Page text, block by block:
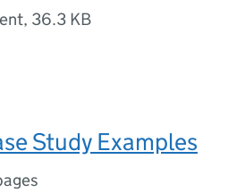
, 36.3 KB
Study Examples